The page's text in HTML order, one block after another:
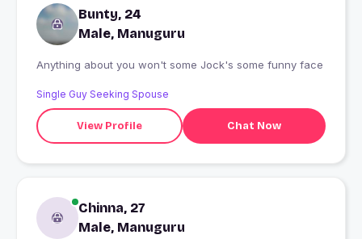
Bunty, 24
Male, Manuguru
Anything about you won't some Jock's some funny face
Single Guy Seeking Spouse
View Profile Chat Now
Chinna, 27
Male, Manuguru